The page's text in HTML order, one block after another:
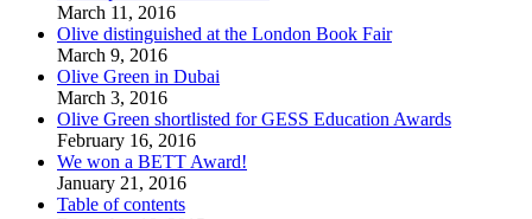
March 11, 2016
Olive distinguished at the London Book Fair
March 9, 2016
Olive Green in Dubai
March 3, 2016
Olive Green shortlisted for GESS Education Awards
February 16, 2016
We won a BETT Award!
January 21, 2016
Table of contents